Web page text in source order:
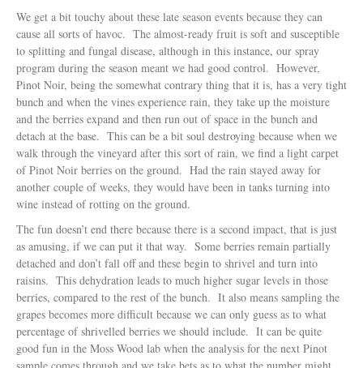
We get a bit touchy about these late season events because they can
cause all sorts of havoc. The almost-ready fruit is soft and susceptible
to splitting and fungal disease, although in this instance, our spray
program during the season meant we had good control. However,
Pinot Noir, being the somewhat contrary thing that it is, has a very tight
bunch and when the vines experience rain, they take up the moisture
and the berries expand and then run out of space in the bunch and
detach at the base. This can be a bit soul destroying because when we
walk through the vineyard after this sort of rain, we find a light carpet
of Pinot Noir berries on the ground. Had the rain stayed away for
another couple of weeks, they would have been in tanks turning into
wine instead of rotting on the ground.
The fun doesn’t end there because there is a second impact, that is just
as amusing, if we can put it that way. Some berries remain partially
detached and don’t fall off and these begin to shrivel and turn into
raisins. This dehydration leads to much higher sugar levels in those
berries, compared to the rest of the bunch. It also means sampling the
grapes becomes more difficult because we can only guess as to what
percentage of shrivelled berries we should include. It can be quite
good fun in the Moss Wood lab when the analysis for the next Pinot
sample comes through and we take bets as to what the number might